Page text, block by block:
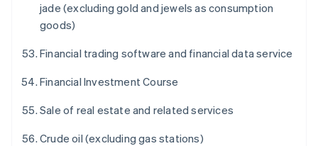
jade (excluding gold and jewels as consumption
goods)
Financial trading software and financial data service
Financial Investment Course
Sale of real estate and related services
Crude oil (excluding gas stations)